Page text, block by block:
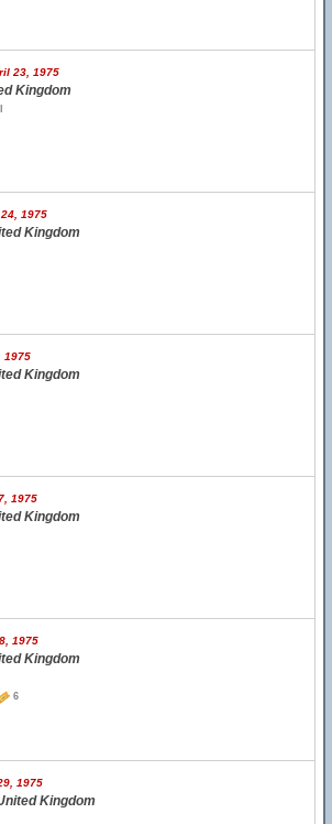
23, 1975
Kingdom
1975
Kingdom
1975
Kingdom
1975
Kingdom
1975
Kingdom
6
1975
Kingdom